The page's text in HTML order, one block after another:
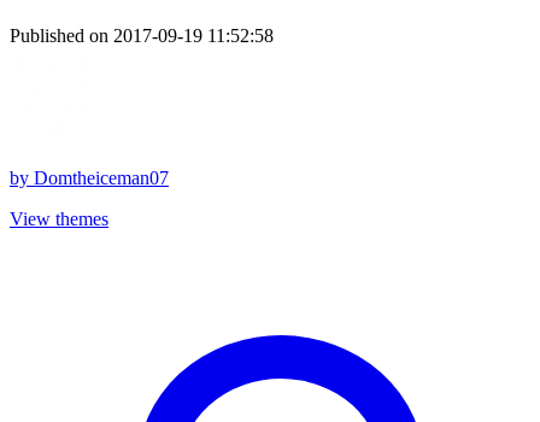
Published on 2017-09-19 11:52:58
by Domtheiceman07
View themes